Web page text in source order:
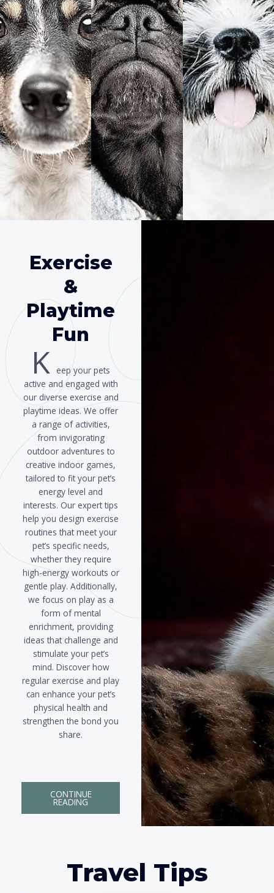
Exercise
&
Playtime
Fun
K eep your pets
active and engaged with
our diverse exercise and
playtime ideas. We offer
a range of activities,
from invigorating
outdoor adventures to
creative indoor games,
tailored to fit your pet’s
energy level and
interests. Our expert tips
help you design exercise
routines that meet your
pet’s specific needs,
whether they require
high-energy workouts or
gentle play. Additionally,
we focus on play as a
form of mental
enrichment, providing
ideas that challenge and
stimulate your pet’s
mind. Discover how
regular exercise and play
can enhance your pet’s
physical health and
strengthen the bond you
share.
CONTINUE
READING
Travel Tips